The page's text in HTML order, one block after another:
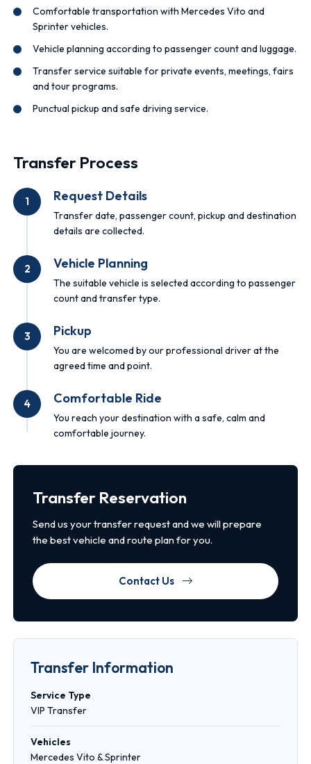
Comfortable transportation with Mercedes Vito and
Sprinter vehicles.
Vehicle planning according to passenger count and luggage.
Transfer service suitable for private events, meetings, fairs
and tour programs.
Punctual pickup and safe driving service.
Transfer Process
1 Request Details
Transfer date, passenger count, pickup and destination
details are collected.
2 Vehicle Planning
The suitable vehicle is selected according to passenger
count and transfer type.
3 Pickup
You are welcomed by our professional driver at the
agreed time and point.
4 Comfortable Ride
You reach your destination with a safe, calm and
comfortable journey.
Transfer Reservation
Send us your transfer request and we will prepare
the best vehicle and route plan for you.
Contact Us
Transfer Information
Service Type
VIP Transfer
Vehicles
Mercedes Vito & Sprinter